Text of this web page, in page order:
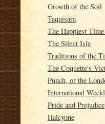
Growth of the Soil
Taquisara
The Happiest
The Silent Isle
Traditions of the
The Coquette's
Punch, or the
International
Pride and Prejudice
Halcyone